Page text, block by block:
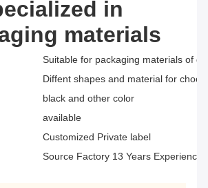
in
materials
Suitable for packaging materials of
Diffent shapes and material for
black and other color
available
Customized Private label
Source Factory 13 Years Experience